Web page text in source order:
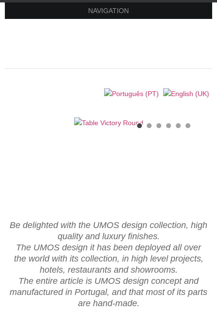
NAVIGATION
Be delighted with the UMOS design collection, high
quality and luxury finishes.
The UMOS design it has been deployed all over
the world with its collection, in high level projects,
hotels, restaurants and showrooms.
The entire article is UMOS design concept and
manufactured in Portugal, and that most of its parts
are hand-made.